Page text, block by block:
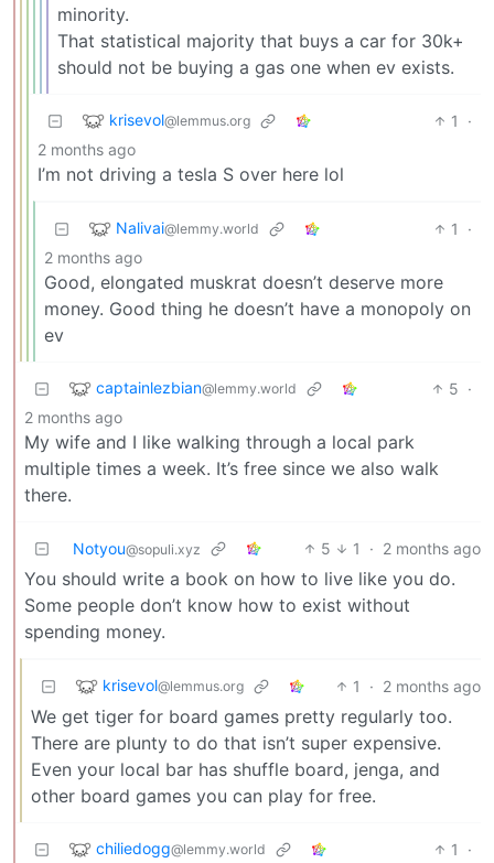
minority.
That statistical majority that buys a car for 30k+
should not be buying a gas one when ev exists.
krisevol@lemmus.org 1
·
2 months ago
I’m not driving a tesla S over here lol
Nalivai@lemmy.world 1
·
2 months ago
Good, elongated muskrat doesn’t deserve more
money. Good thing he doesn’t have a monopoly on
ev
captainlezbian@lemmy.world 5 ·
2 months ago
My wife and I like walking through a local park
multiple times a week. It’s free since we also walk
there.
Notyou@sopuli.xyz 5 1 · 2 months ago
You should write a book on how to live like you do.
Some people don’t know how to exist without
spending money.
krisevol@lemmus.org 1 · 2 months ago
We get tiger for board games pretty regularly too.
There are plunty to do that isn’t super expensive.
Even your local bar has shuffle board, jenga, and
other board games you can play for free.
chiliedogg@lemmy.world 1
·